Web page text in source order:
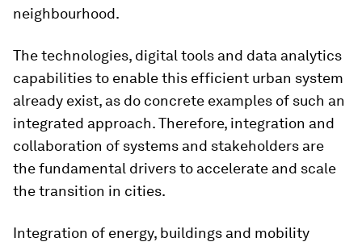
neighbourhood.
The technologies, digital tools and data analytics
capabilities to enable this efficient urban system
already exist, as do concrete examples of such an
integrated approach. Therefore, integration and
collaboration of systems and stakeholders are
the fundamental drivers to accelerate and scale
the transition in cities.
Integration of energy, buildings and mobility